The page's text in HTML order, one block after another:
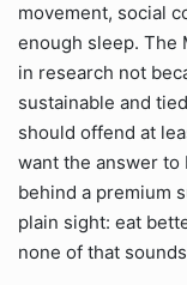
movement, social
enough sleep. The
in research not
sustainable and
should offend at
want the answer to
behind a premium
plain sight: eat
none of that